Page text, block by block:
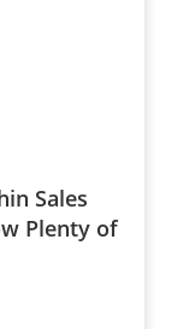
Sales
Plenty of